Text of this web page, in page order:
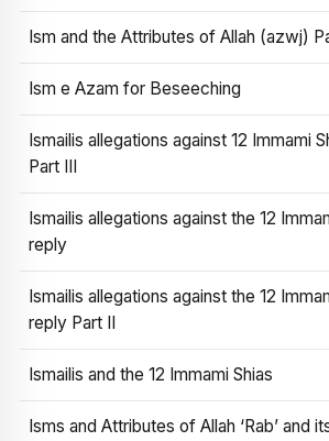
Ism and the Attributes of Allah (azwj)
Ism e Azam for Beseeching
Ismailis allegations against 12 Immami
Part III
Ismailis allegations against the 12
reply
Ismailis allegations against the 12
reply Part II
Ismailis and the 12 Immami Shias
Isms and Attributes of Allah ‘Rab’ and